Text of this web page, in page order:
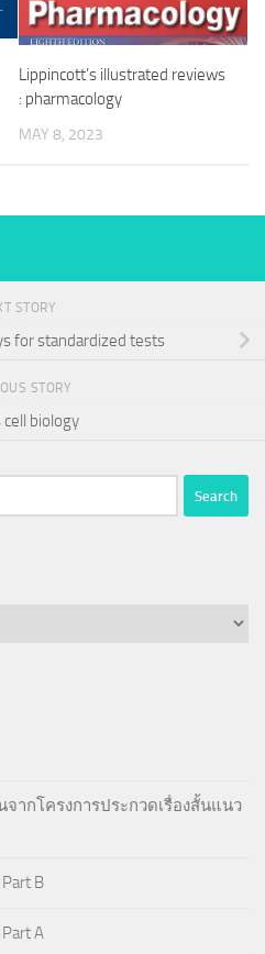
Lippincott’s illustrated reviews
: pharmacology
MAY 8, 2023
STORY
for standardized tests
STORY
cell biology
จากโครงการประกวดเรื่องสั้นแนว
B
A